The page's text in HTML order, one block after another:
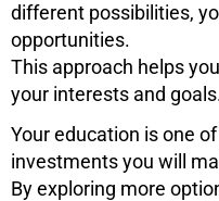
different possibilities,
opportunities.
This approach helps
your interests and
Your education is one
investments you will
By exploring more